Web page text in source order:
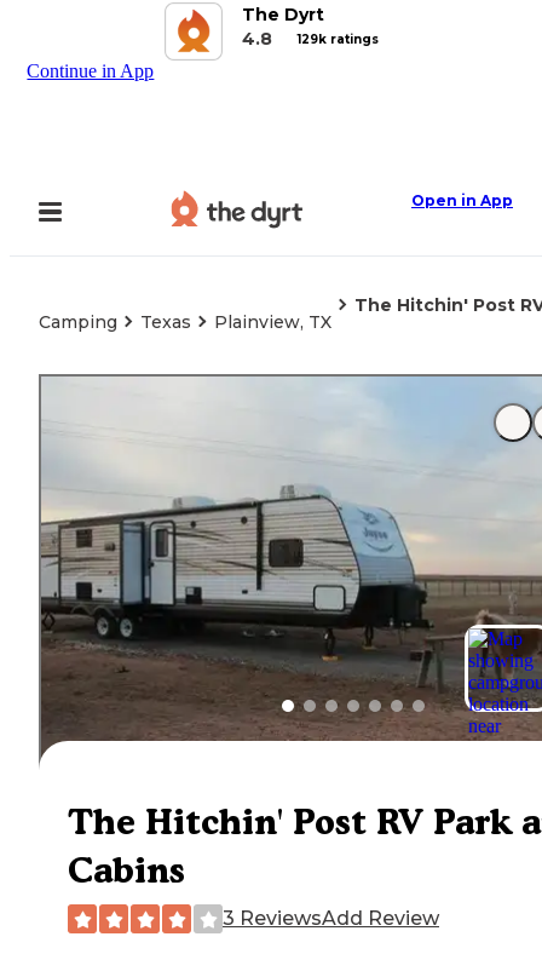
The Dyrt
4.8
129k ratings
Continue in App
Open in App
Camping Texas Plainview, TX
The Hitchin' Post
The Hitchin' Post RV Park
Cabins
3 ReviewsAdd Review